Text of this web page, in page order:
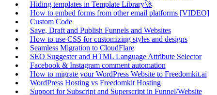
Hiding templates in Template Library🚀
How to embed forms from other email platforms [VIDEO]
Custom Code
Save, Draft and Publish Funnels and Websites
How to use CSS for customizing styles and designs
Seamless Migration to CloudFlare
SEO Suggester and HTML Language Attribute Selector
Facebook & Instagram comment automation
How to migrate your WordPress Website to Freedomkit.ai
WordPress Hosting vs Freedomkit Hosting
Support for Subscript and Superscript in Funnel/Website